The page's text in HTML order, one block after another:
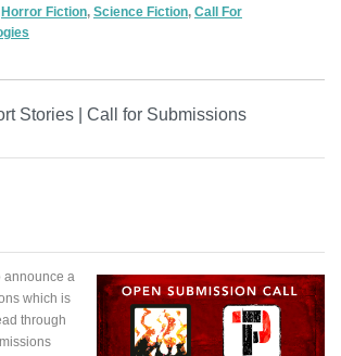
Horror Fiction, Science Fiction, Call For
Stories | Call for Submissions
announce a
which is
through